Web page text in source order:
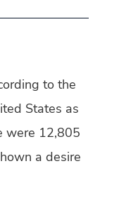
to the
States as
were 12,805
a desire